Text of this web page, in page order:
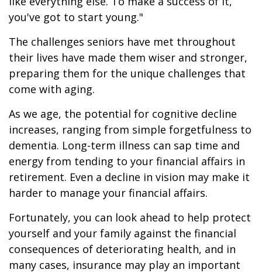
you've got to start young."
The challenges seniors have met throughout
their lives have made them wiser and stronger,
preparing them for the unique challenges that
come with aging.
As we age, the potential for cognitive decline
increases, ranging from simple forgetfulness to
dementia. Long-term illness can sap time and
energy from tending to your financial affairs in
retirement. Even a decline in vision may make it
harder to manage your financial affairs.
Fortunately, you can look ahead to help protect
yourself and your family against the financial
consequences of deteriorating health, and in
many cases, insurance may play an important